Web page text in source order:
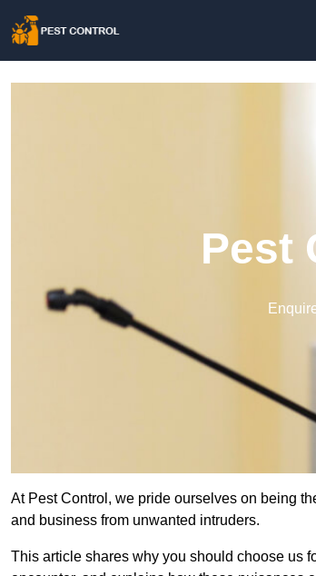
Pest
At Pest Control, we pride ourselves on being
and business from unwanted intruders.
This article shares why you should choose us